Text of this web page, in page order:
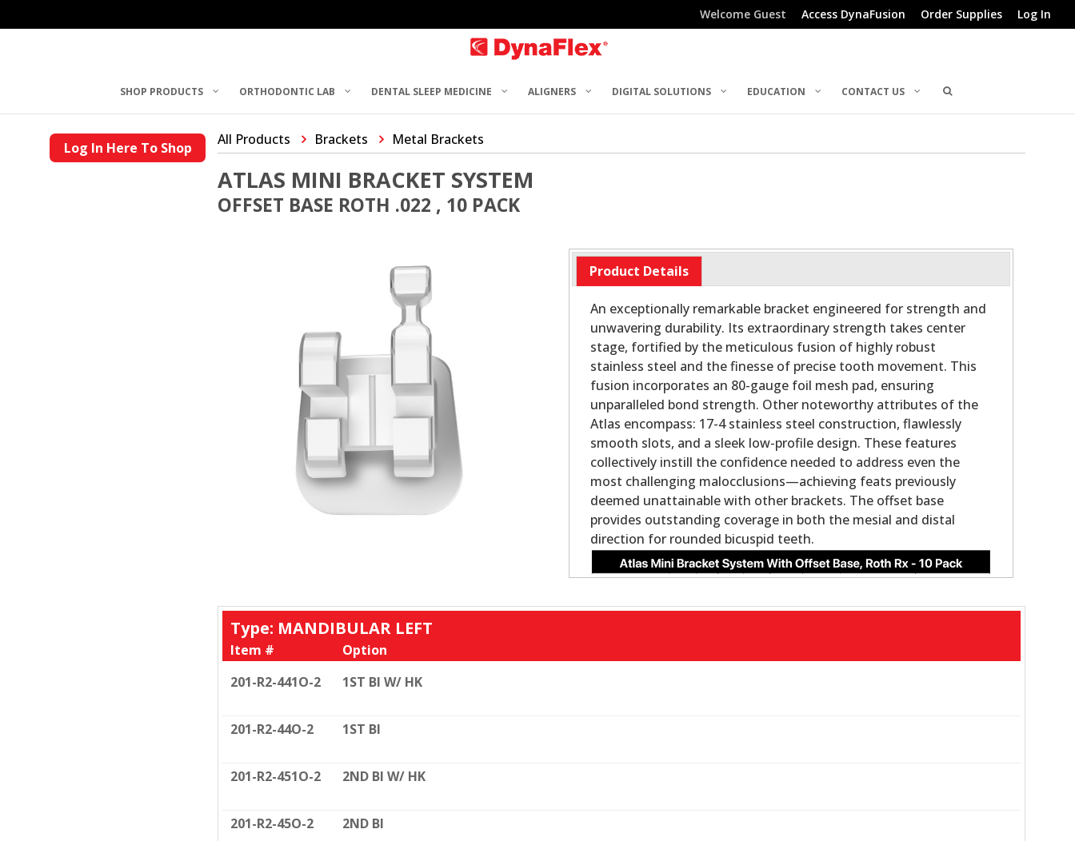
Welcome Guest Access DynaFusion Order Supplies Log In
SHOP PRODUCTS ORTHODONTIC LAB DENTAL SLEEP MEDICINE ALIGNERS DIGITAL SOLUTIONS EDUCATION CONTACT US
Log In Here To Shop All Products Brackets Metal Brackets
ATLAS MINI BRACKET SYSTEM
OFFSET BASE ROTH .022 , 10 PACK
Product Details
An exceptionally remarkable bracket engineered for strength and
unwavering durability. Its extraordinary strength takes center
stage, fortified by the meticulous fusion of highly robust
stainless steel and the finesse of precise tooth movement. This
fusion incorporates an 80-gauge foil mesh pad, ensuring
unparalleled bond strength. Other noteworthy attributes of the
Atlas encompass: 17-4 stainless steel construction, flawlessly
smooth slots, and a sleek low-profile design. These features
collectively instill the confidence needed to address even the
most challenging malocclusions—achieving feats previously
deemed unattainable with other brackets. The offset base
provides outstanding coverage in both the mesial and distal
direction for rounded bicuspid teeth.
Type: MANDIBULAR LEFT
Item #
Option
201-R2-441O-2
1ST BI W/ HK
201-R2-44O-2 1ST BI
201-R2-451O-2 2ND BI W/ HK
201-R2-45O-2 2ND BI